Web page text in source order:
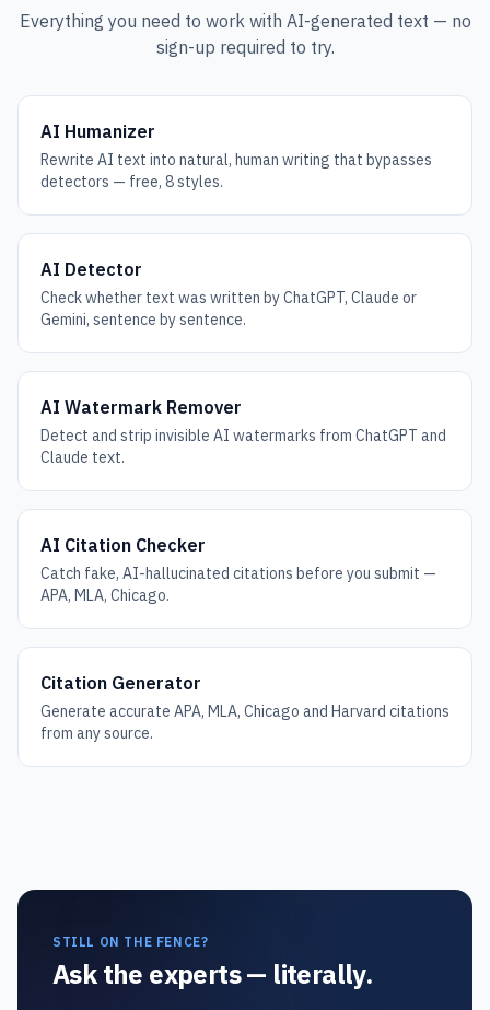
Everything you need to work with AI-generated text — no
sign-up required to try.
AI Humanizer
Rewrite AI text into natural, human writing that bypasses
detectors — free, 8 styles.
AI Detector
Check whether text was written by ChatGPT, Claude or
Gemini, sentence by sentence.
AI Watermark Remover
Detect and strip invisible AI watermarks from ChatGPT and
Claude text.
AI Citation Checker
Catch fake, AI-hallucinated citations before you submit —
APA, MLA, Chicago.
Citation Generator
Generate accurate APA, MLA, Chicago and Harvard citations
from any source.
STILL ON THE FENCE?
Ask the experts — literally.